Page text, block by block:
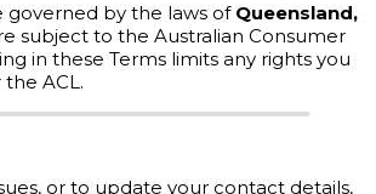
governed by the laws of Queensland,
subject to the Australian Consumer
in these Terms limits any rights you
ACL.
or to update your contact details,